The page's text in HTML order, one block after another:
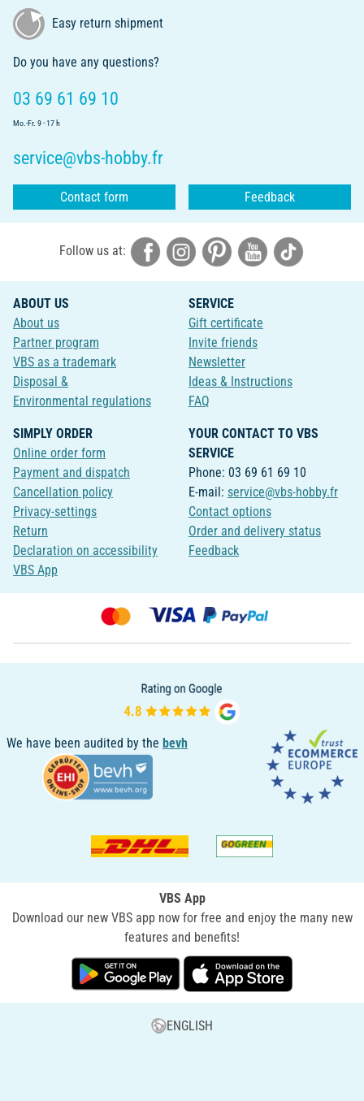
Easy return shipment
Do you have any questions?
03 69 61 69 10
Mo.-Fr. 9 - 17 h
service@vbs-hobby.fr
Contact form Feedback
Follow us at:
ABOUT US
About us
Partner program
VBS as a trademark
Disposal &
Environmental regulations
SERVICE
Gift certificate
Invite friends
Newsletter
Ideas & Instructions
FAQ
SIMPLY ORDER
Online order form
Payment and dispatch
Cancellation policy
Privacy-settings
Return
Declaration on accessibility
VBS App
YOUR CONTACT TO VBS
SERVICE
Phone: 03 69 61 69 10
E-mail: service@vbs-hobby.fr
Contact options
Order and delivery status
Feedback
We have been audited by the bevh
VBS App
Download our new VBS app now for free and enjoy the many new
features and benefits!
ENGLISH